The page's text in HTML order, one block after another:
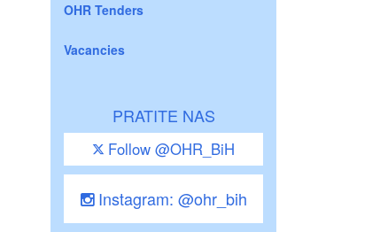
OHR Tenders
Vacancies
PRATITE NAS
Follow @OHR_BiH
Instagram: @ohr_bih